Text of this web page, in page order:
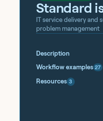
Standard
IT service delivery and
problem management
Description
Workflow examples 27
Resources 3
Sign up
import